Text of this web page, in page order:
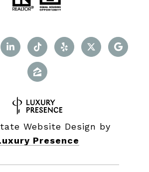
Website Design by
Presence